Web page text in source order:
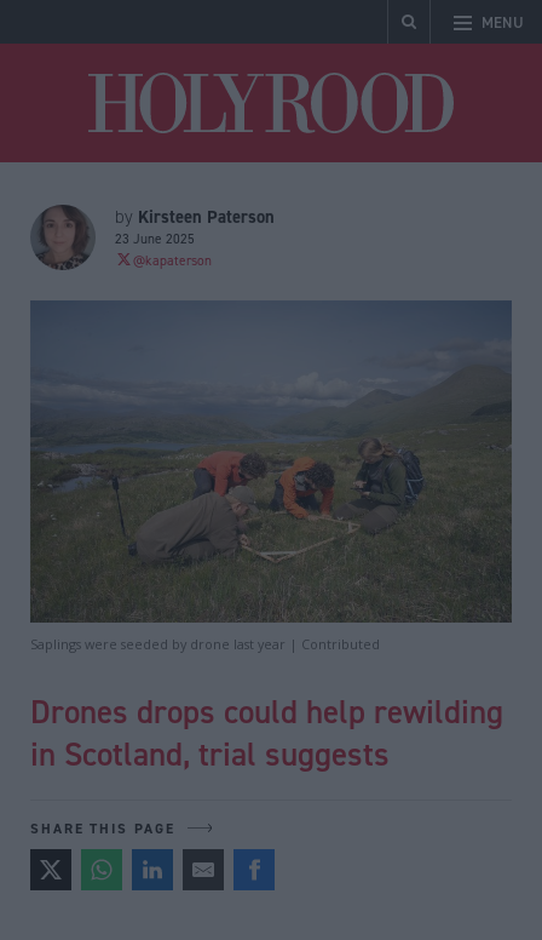
MENU
by Kirsteen Paterson
23 June 2025
@kapaterson
Saplings were seeded by drone last year | Contributed
Drones drops could help rewilding
in Scotland, trial suggests
SHARE THIS PAGE